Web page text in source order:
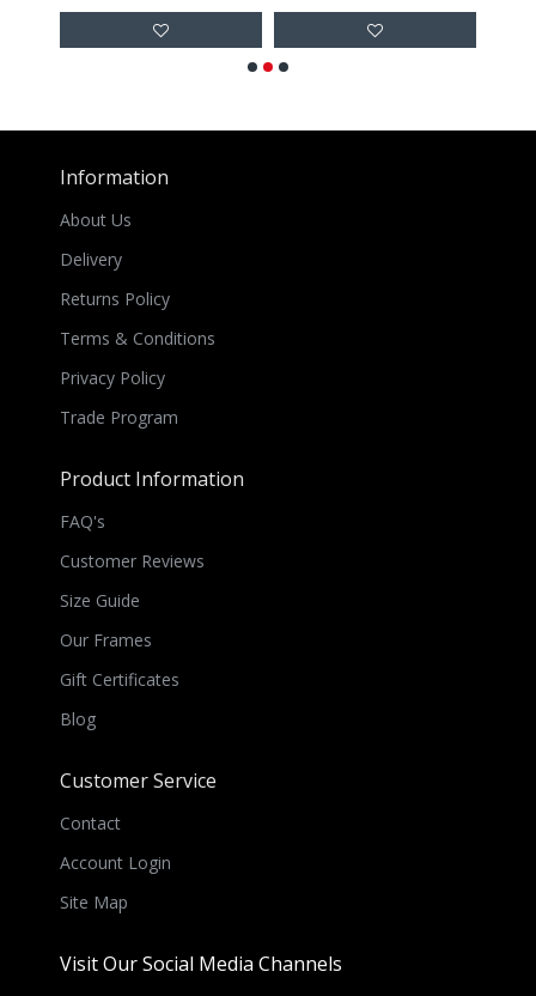
Information
About Us
Delivery
Returns Policy
Terms & Conditions
Privacy Policy
Trade Program
Product Information
FAQ's
Customer Reviews
Size Guide
Our Frames
Gift Certificates
Blog
Customer Service
Contact
Account Login
Site Map
Visit Our Social Media Channels